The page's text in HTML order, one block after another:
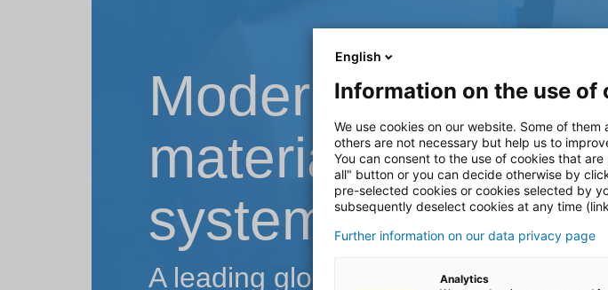
Modernisation of
material flow
system
A leading global technology
English
Information on the use of
We use cookies on our website. Some of
others are not necessary but help us to
You can consent to the use of cookies that
all" button or you can decide otherwise by
pre-selected cookies or cookies selected by
subsequently deselect cookies at any time
Further information on our data privacy page
Analytics